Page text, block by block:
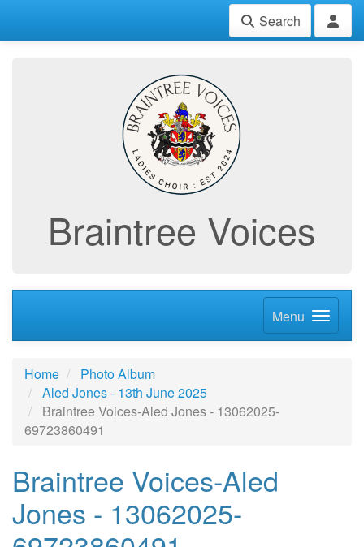
Search
Braintree Voices
Menu
Home
Photo Album
Aled Jones - 13th June 2025
Braintree Voices-Aled Jones - 13062025-
69723860491
Braintree Voices-Aled
Jones - 13062025-